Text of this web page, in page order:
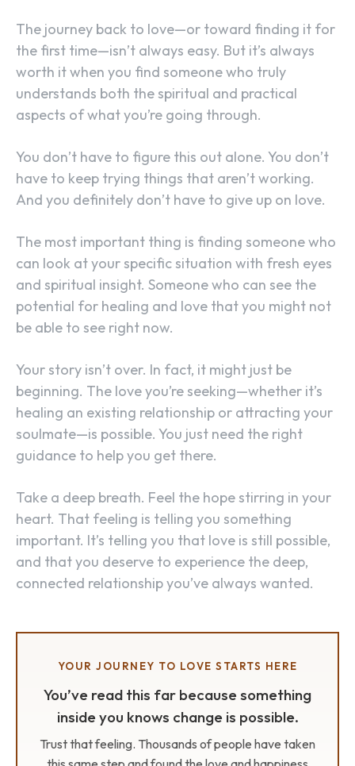
The journey back to love—or toward finding it for
the first time—isn’t always easy. But it’s always
worth it when you find someone who truly
understands both the spiritual and practical
aspects of what you’re going through.
You don’t have to figure this out alone. You don’t
have to keep trying things that aren’t working.
And you definitely don’t have to give up on love.
The most important thing is finding someone who
can look at your specific situation with fresh eyes
and spiritual insight. Someone who can see the
potential for healing and love that you might not
be able to see right now.
Your story isn’t over. In fact, it might just be
beginning. The love you’re seeking—whether it’s
healing an existing relationship or attracting your
soulmate—is possible. You just need the right
guidance to help you get there.
Take a deep breath. Feel the hope stirring in your
heart. That feeling is telling you something
important. It’s telling you that love is still possible,
and that you deserve to experience the deep,
connected relationship you’ve always wanted.
YOUR JOURNEY TO LOVE STARTS HERE
You’ve read this far because something
inside you knows change is possible.
Trust that feeling. Thousands of people have taken